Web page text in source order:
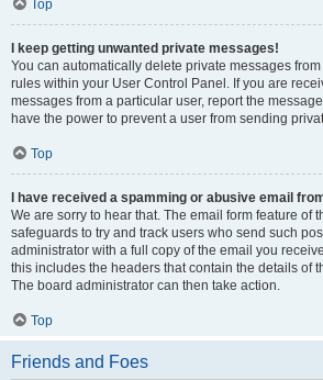
Top
I keep getting unwanted private messages!
You can automatically delete private messages
rules within your User Control Panel. If you are
messages from a particular user, report the
have the power to prevent a user from sending
Top
I have received a spamming or abusive email
We are sorry to hear that. The email form feature of
safeguards to try and track users who send such
administrator with a full copy of the email you
this includes the headers that contain the details of
The board administrator can then take action.
Top
Friends and Foes